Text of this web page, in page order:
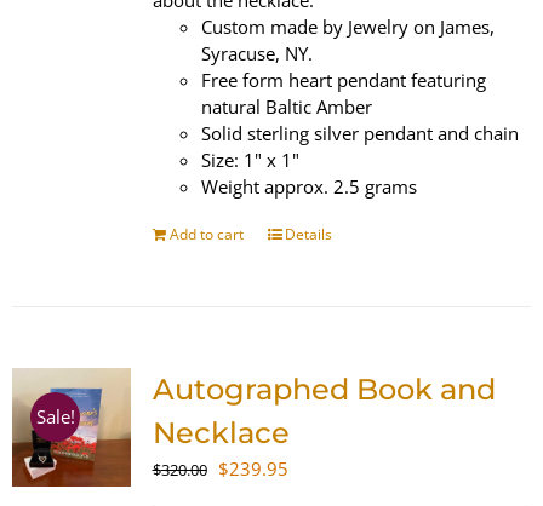
Custom made by Jewelry on James,
Syracuse, NY.
Free form heart pendant featuring
natural Baltic Amber
Solid sterling silver pendant and chain
Size: 1" x 1"
Weight approx. 2.5 grams
Add to cart Details
Sale!
Autographed Book and
Necklace
$320.00 Original
$239.95Current